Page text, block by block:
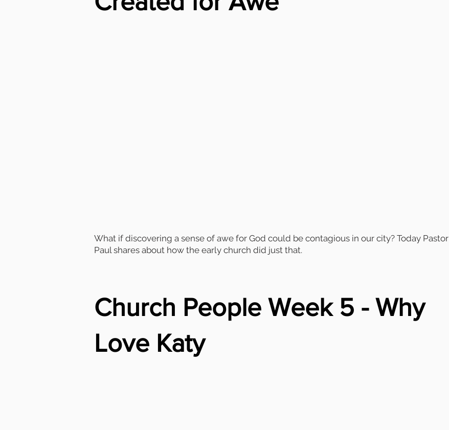
What if discovering a sense of awe for God could be contagious in our city? Today Pastor
Paul shares about how the early church did just that.
Church People Week 5 - Why
Love Katy